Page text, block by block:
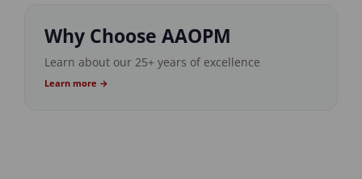
Why Choose AAOPM
Learn about our 25+ years of excellence
Learn more →